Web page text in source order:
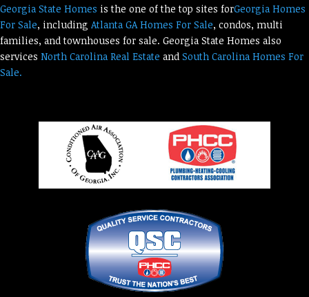
Georgia State Homes is the one of the top sites forGeorgia Homes
For Sale, including Atlanta GA Homes For Sale, condos, multi
families, and townhouses for sale. Georgia State Homes also
services North Carolina Real Estate and South Carolina Homes For
Sale.